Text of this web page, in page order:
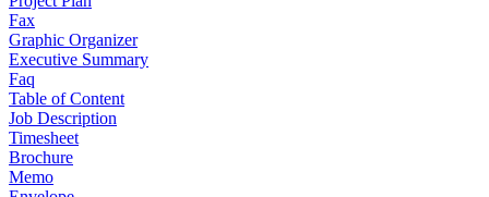
Fax
Graphic Organizer
Executive Summary
Faq
Table of Content
Job Description
Timesheet
Brochure
Memo